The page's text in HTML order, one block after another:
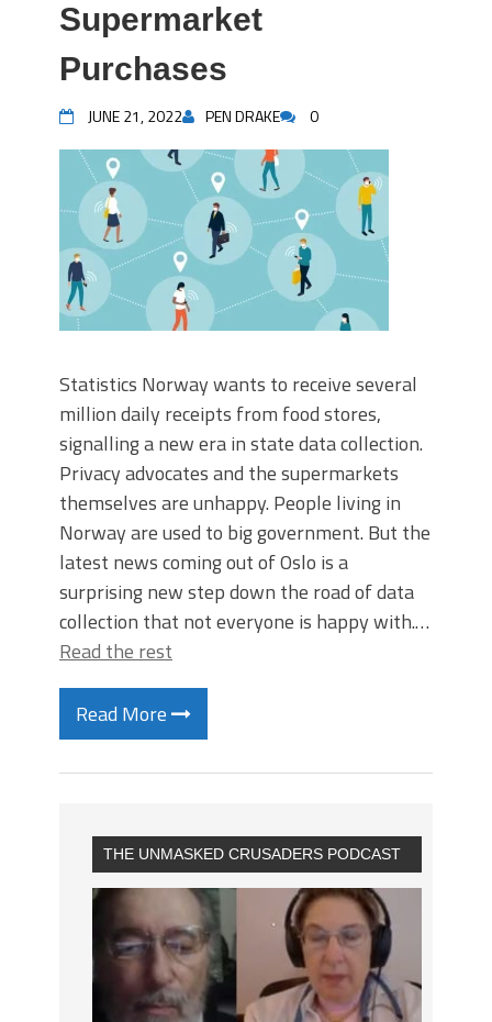
Supermarket
Purchases
JUNE 21, 2022 PEN DRAKE 0
Statistics Norway wants to receive several
million daily receipts from food stores,
signalling a new era in state data collection.
Privacy advocates and the supermarkets
themselves are unhappy. People living in
Norway are used to big government. But the
latest news coming out of Oslo is a
surprising new step down the road of data
collection that not everyone is happy with.…
Read the rest
Read More
THE UNMASKED CRUSADERS PODCAST